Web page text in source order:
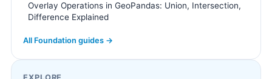
Overlay Operations in GeoPandas: Union, Intersection,
Difference Explained
All Foundation guides →